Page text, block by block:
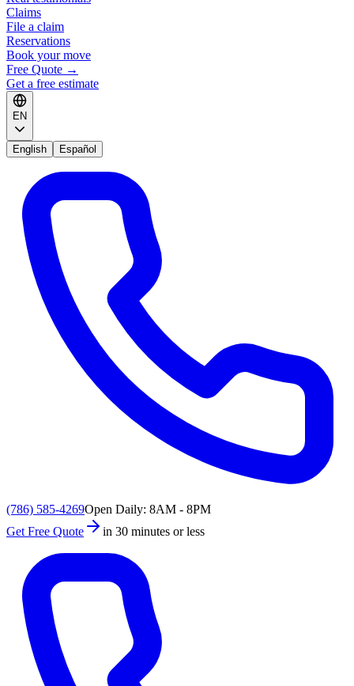
Claims
File a claim
Reservations
Book your move
Free Quote →
Get a free estimate
EN
English Español
(786) 585-4269Open Daily: 8AM - 8PM
Get Free Quote
in 30 minutes or less